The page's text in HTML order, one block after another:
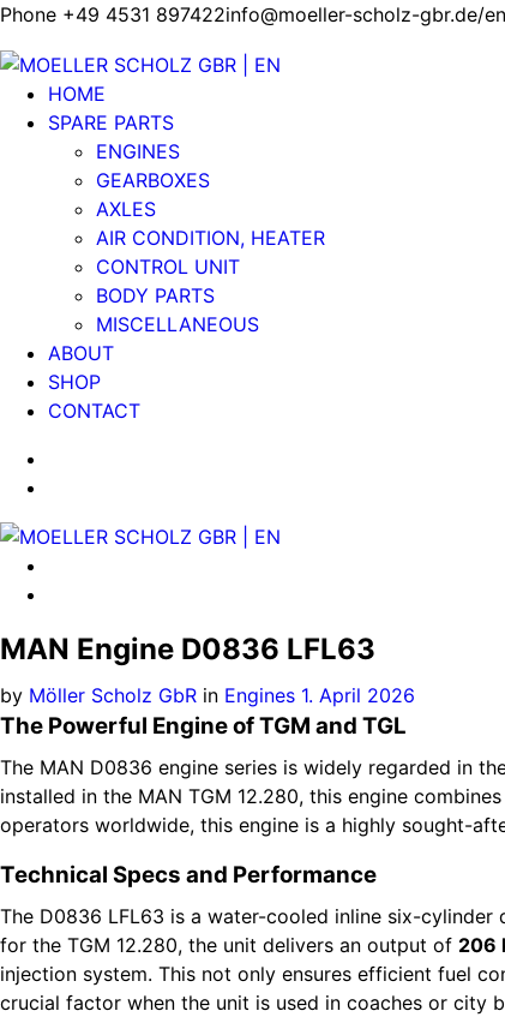
Phone +49 4531 897422info@moeller-scholz-gbr.de/en
HOME
SPARE PARTS
ENGINES
GEARBOXES
AXLES
AIR CONDITION, HEATER
CONTROL UNIT
BODY PARTS
MISCELLANEOUS
ABOUT
SHOP
CONTACT
MAN Engine D0836 LFL63
by Möller Scholz GbR in Engines 1. April 2026
The Powerful Engine of TGM and TGL
The MAN D0836 engine series is widely regarded in
installed in the MAN TGM 12.280, this engine
operators worldwide, this engine is a highly sought-
Technical Specs and Performance
The D0836 LFL63 is a water-cooled inline six-
for the TGM 12.280, the unit delivers an output of 206
injection system. This not only ensures efficient fuel
crucial factor when the unit is used in coaches or city